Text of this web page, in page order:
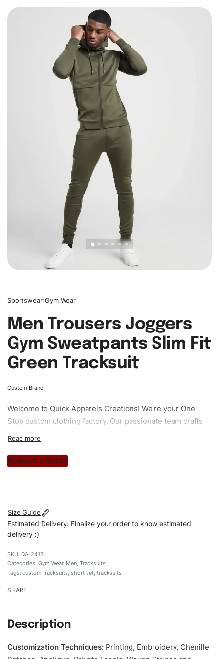
Sportswear›Gym Wear
Men Trousers Joggers
Gym Sweatpants Slim Fit
Green Tracksuit
Custom Brand
Welcome to Quick Apparels Creations! We’re your One
Stop custom clothing factory. Our passionate team crafts
stitch count. Let’s bring your clothing brand vision to life!
Request a Quote
Size Guide
Estimated Delivery: Finalize your order to know estimated
delivery :)
QA-2413
Categories: Gym Wear, Men Tracksuits
Tags: custom tracksuits short set tracksuits
SHARE
Description
Customization Techniques: Printing, Embroidery, Chenille